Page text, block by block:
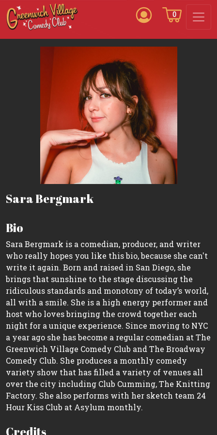
0
Sara Bergmark
Bio
Sara Bergmark is a comedian, producer, and writer
who really hopes you like this bio, because she can't
write it again. Born and raised in San Diego, she
brings that sunshine to the stage discussing the
ridiculous standards and monotony of today’s world,
all with a smile. She is a high energy performer and
host who loves bringing the crowd together each
night for a unique experience. Since moving to NYC
a year ago she has become a regular comedian at The
Greenwich Village Comedy Club and The Broadway
Comedy Club. She produces a monthly comedy
variety show that has filled a variety of venues all
over the city including Club Cumming, The Knitting
Factory. She also performs with her sketch team 24
Hour Kiss Club at Asylum monthly.
Credits